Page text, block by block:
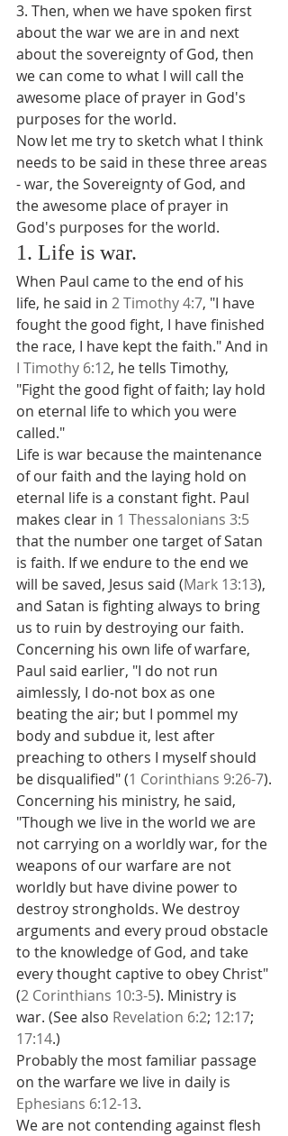
3. Then, when we have spoken first
about the war we are in and next
about the sovereignty of God, then
we can come to what I will call the
awesome place of prayer in God's
purposes for the world.
Now let me try to sketch what I think
needs to be said in these three areas
- war, the Sovereignty of God, and
the awesome place of prayer in
God's purposes for the world.
1. Life is war.
When Paul came to the end of his
life, he said in 2 Timothy 4:7, "I have
fought the good fight, I have finished
the race, I have kept the faith." And in
I Timothy 6:12, he tells Timothy,
"Fight the good fight of faith; lay hold
on eternal life to which you were
called."
Life is war because the maintenance
of our faith and the laying hold on
eternal life is a constant fight. Paul
makes clear in 1 Thessalonians 3:5
that the number one target of Satan
is faith. If we endure to the end we
will be saved, Jesus said (Mark 13:13),
and Satan is fighting always to bring
us to ruin by destroying our faith.
Concerning his own life of warfare,
Paul said earlier, "I do not run
aimlessly, I do-not box as one
beating the air; but I pommel my
body and subdue it, lest after
preaching to others I myself should
be disqualified" (1 Corinthians 9:26-7).
Concerning his ministry, he said,
"Though we live in the world we are
not carrying on a worldly war, for the
weapons of our warfare are not
worldly but have divine power to
destroy strongholds. We destroy
arguments and every proud obstacle
to the knowledge of God, and take
every thought captive to obey Christ"
(2 Corinthians 10:3-5). Ministry is
war. (See also Revelation 6:2; 12:17;
17:14.)
Probably the most familiar passage
on the warfare we live in daily is
Ephesians 6:12-13.
We are not contending against flesh